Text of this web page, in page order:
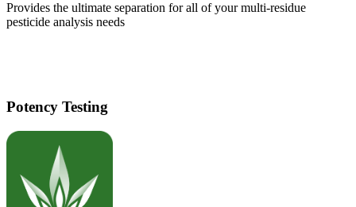
Provides the ultimate separation for all of your multi-residue
pesticide analysis needs
Potency Testing